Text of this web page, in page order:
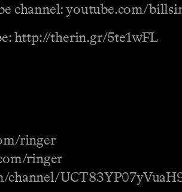
channel: youtube.com/
http://therin.gr/5te1wFL
ringer
ringer
channel/